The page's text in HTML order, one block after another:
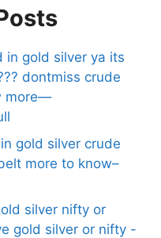
in gold silver ya its
dontmiss crude
more—
gold silver crude
more to know–
silver nifty or
gold silver or nifty -